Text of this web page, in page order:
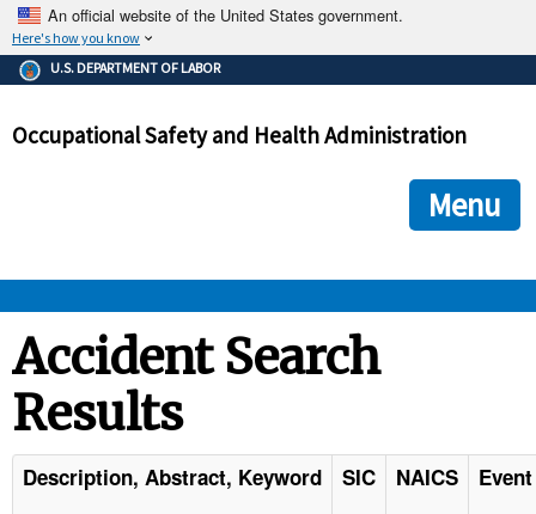
An official website of the United States government.
Here's how you know
The .gov means it's official.
Federal government websites often end in .gov or .mil. Before
government site.
ensures that you are connecting to the official
and that any information you provide is encrypted and
U.S. DEPARTMENT OF LABOR
Occupational Safety and Health Administration
Menu
STANDARDS
ENFORCEMENT
Accident Search
Results
Description, Abstract, Keyword SIC NAICS